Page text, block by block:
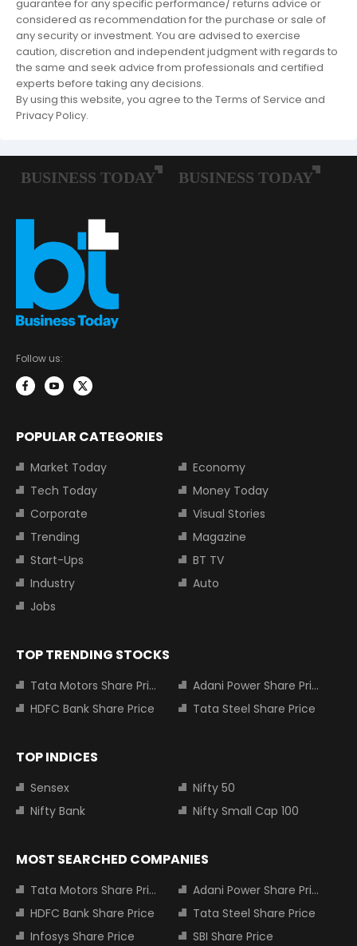
guarantee for any specific performance/ returns advice or
considered as recommendation for the purchase or sale of
any security or investment. You are advised to exercise
caution, discretion and independent judgment with regards to
the same and seek advice from professionals and certified
experts before taking any decisions.
By using this website, you agree to the Terms of Service and
Privacy Policy.
Follow us:
POPULAR CATEGORIES
Market Today
Economy
Tech Today
Money Today
Corporate
Visual Stories
Trending
Magazine
Start-Ups
BT TV
Industry
Auto
Jobs
TOP TRENDING STOCKS
Tata Motors Share Price
Adani Power Share Price
HDFC Bank Share Price
Tata Steel Share Price
TOP INDICES
Sensex
Nifty 50
Nifty Bank
Nifty Small Cap 100
MOST SEARCHED COMPANIES
Tata Motors Share Price
Adani Power Share Price
HDFC Bank Share Price
Tata Steel Share Price
Infosys Share Price
SBI Share Price